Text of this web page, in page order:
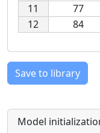
11
77
12
84
Save to library
Model